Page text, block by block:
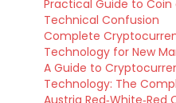
Practical Guide to
Technical Confusion
Complete
Technology for New
A Guide to
Technology: The
Austria